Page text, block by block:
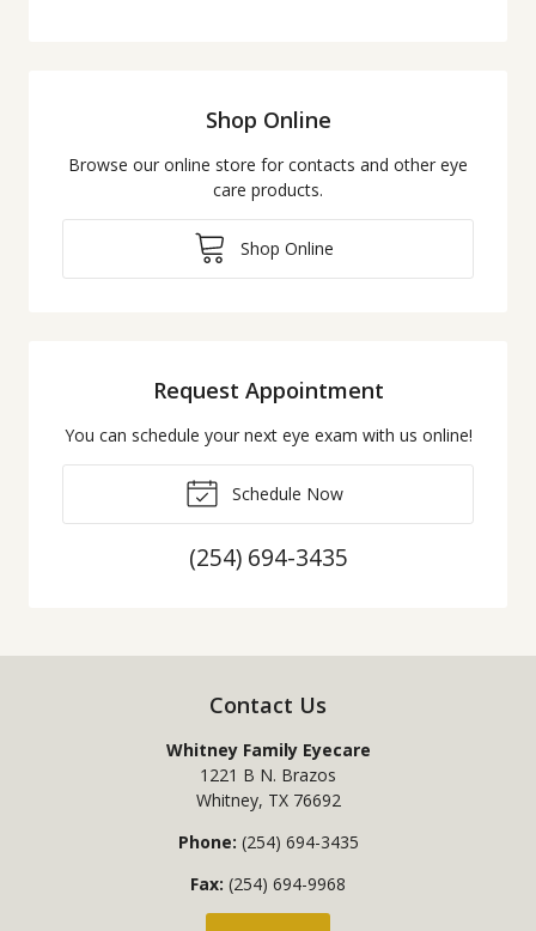
Shop Online
Browse our online store for contacts and other eye
care products.
Shop Online
Request Appointment
You can schedule your next eye exam with us online!
Schedule Now
(254) 694-3435
Contact Us
Whitney Family Eyecare
1221 B N. Brazos
Whitney, TX 76692
Phone: (254) 694-3435
Fax: (254) 694-9968